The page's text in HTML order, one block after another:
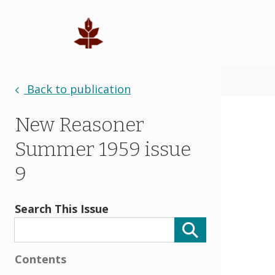
Back to publication
New Reasoner
Summer 1959 issue
9
Search This Issue
Contents